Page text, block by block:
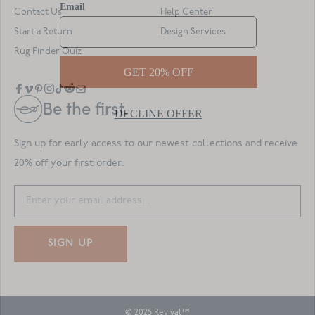
Be the first.
Sign up for early access to our newest collections and receive
20% off your first order.
SIGN UP
Contact Us Help Center
Start a Return Design Services
Rug Finder Quiz
© 2025 Revival™